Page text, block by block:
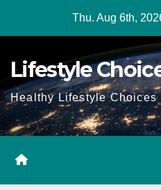
Thu. Aug 6th,
Lifestyle
Healthy Lifestyle Choices